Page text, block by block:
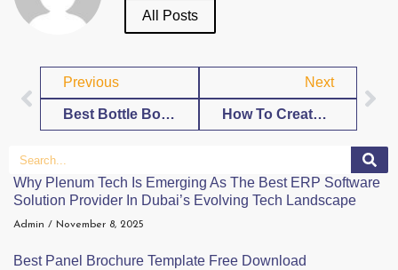
All Posts
Previous
Best Bottle Box Template Free Download
Next
How To Create Your 30ml Bottle Box Template
Why Plenum Tech Is Emerging As The Best ERP Software
Solution Provider In Dubai’s Evolving Tech Landscape
Admin November 8, 2025
Best Panel Brochure Template Free Download